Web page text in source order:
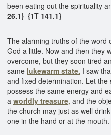
been eating out the spirituality
26.1} {1T 141.1}
The alarming truths of the word
God a little. Now and then they
overcome, but they soon tired
same lukewarm state. I saw
and fixed determination. Let
possess the same energy and
a worldly treasure, and the
the church may just as well
one in the hand or at the mouth.